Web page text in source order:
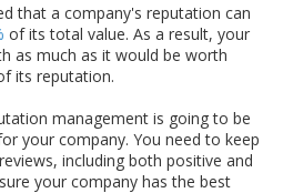
that a company's reputation can
of its total value. As a result, your
as much as it would be worth
its reputation.
management is going to be
your company. You need to keep
including both positive and
your company has the best